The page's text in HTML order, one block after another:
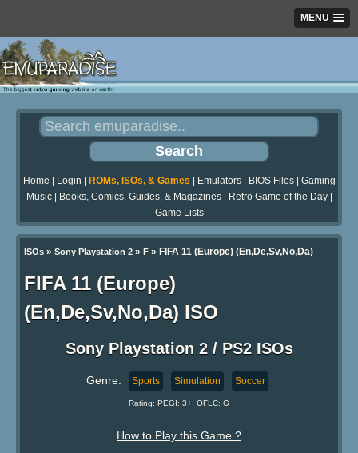
MENU
Home Login ROMs, ISOs, & Games Emulators| BIOS Files| Gaming
Music| Books, Comics, Guides, & Magazines| Retro Game of the Day|
Game Lists
ISOs » Sony Playstation 2 » F » FIFA 11 (Europe) (En,De,Sv,No,Da)
FIFA 11 (Europe)
(En,De,Sv,No,Da) ISO
Sony Playstation 2 / PS2 ISOs
Genre: Sports Simulation Soccer
Rating: PEGI: 3+, OFLC: G
How to Play this Game ?